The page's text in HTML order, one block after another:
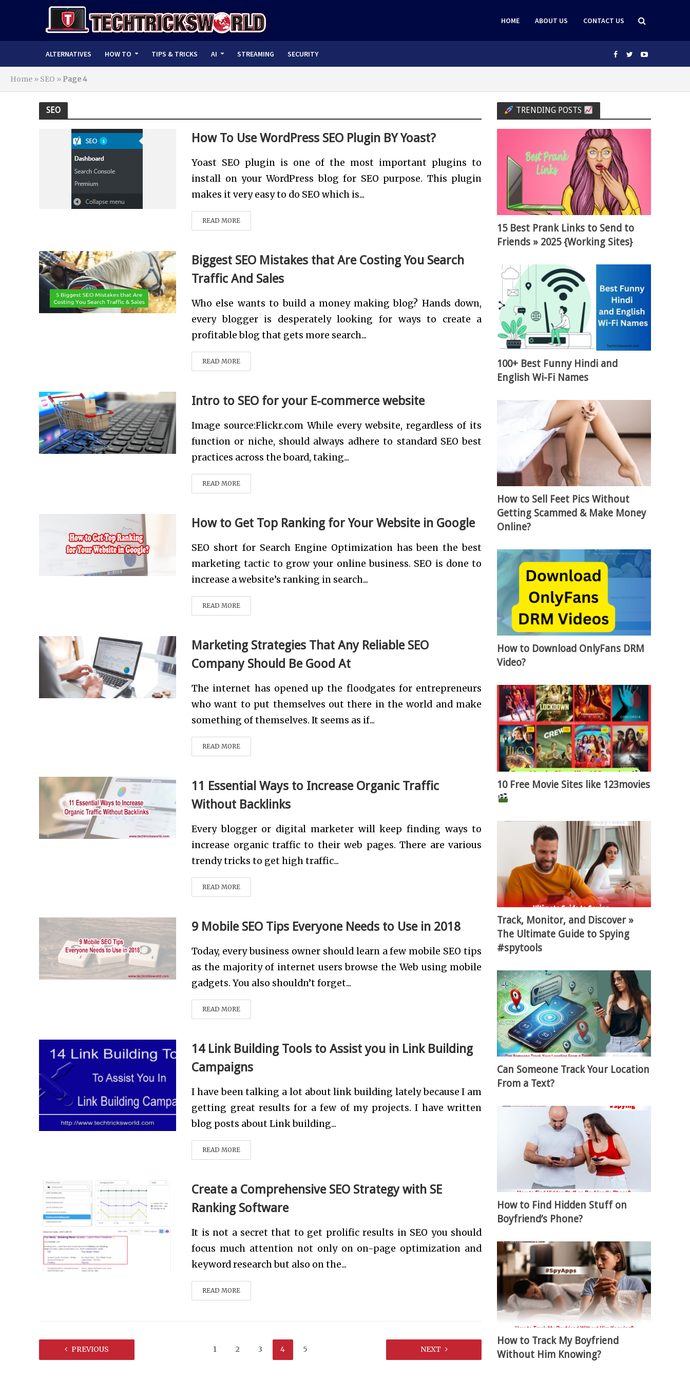
HOME ABOUT US CONTACT US
ALTERNATIVES HOW TO TIPS & TRICKS AI STREAMING SECURITY
Home » SEO » Page 4
SEO
How To Use WordPress SEO Plugin BY Yoast?
Yoast SEO plugin is one of the most important plugins to
install on your WordPress blog for SEO purpose. This plugin
makes it very easy to do SEO which is...
READ MORE
Biggest SEO Mistakes that Are Costing You Search
Traffic And Sales
Who else wants to build a money making blog? Hands down,
every blogger is desperately looking for ways to create a
profitable blog that gets more search...
READ MORE
Intro to SEO for your E-commerce website
Image source:Flickr.com While every website, regardless of its
function or niche, should always adhere to standard SEO best
practices across the board, taking...
READ MORE
How to Get Top Ranking for Your Website in Google
SEO short for Search Engine Optimization has been the best
marketing tactic to grow your online business. SEO is done to
increase a website’s ranking in search...
READ MORE
Marketing Strategies That Any Reliable SEO
Company Should Be Good At
The internet has opened up the floodgates for entrepreneurs
who want to put themselves out there in the world and make
something of themselves. It seems as if...
READ MORE
11 Essential Ways to Increase Organic Traffic
Without Backlinks
Every blogger or digital marketer will keep finding ways to
increase organic traffic to their web pages. There are various
trendy tricks to get high traffic...
READ MORE
9 Mobile SEO Tips Everyone Needs to Use in 2018
Today, every business owner should learn a few mobile SEO tips
as the majority of internet users browse the Web using mobile
gadgets. You also shouldn’t forget...
READ MORE
14 Link Building Tools to Assist you in Link Building
Campaigns
I have been talking a lot about link building lately because I am
getting great results for a few of my projects. I have written
blog posts about Link building...
READ MORE
Create a Comprehensive SEO Strategy with SE
Ranking Software
It is not a secret that to get prolific results in SEO you should
focus much attention not only on on-page optimization and
keyword research but also on the...
READ MORE
PREVIOUS 1 2 3 4 5 NEXT
TRENDING POSTS
15 Best Prank Links to Send to
Friends » 2025 {Working Sites}
100+ Best Funny Hindi and
English Wi-Fi Names
How to Sell Feet Pics Without
Getting Scammed & Make Money
Online?
How to Download OnlyFans DRM
Video?
10 Free Movie Sites like 123movies
Track, Monitor, and Discover »
The Ultimate Guide to Spying
#spytools
Can Someone Track Your Location
From a Text?
How to Find Hidden Stuff on
Boyfriend’s Phone?
How to Track My Boyfriend
Without Him Knowing?